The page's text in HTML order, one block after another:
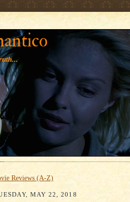
' '
Reviews (A-Z)
MAY 22, 2018